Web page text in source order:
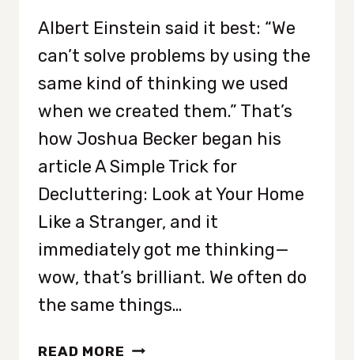
Albert Einstein said it best: “We
can’t solve problems by using the
same kind of thinking we used
when we created them.” That’s
how Joshua Becker began his
article A Simple Trick for
Decluttering: Look at Your Home
Like a Stranger, and it
immediately got me thinking—
wow, that’s brilliant. We often do
the same things…
READ MORE THE